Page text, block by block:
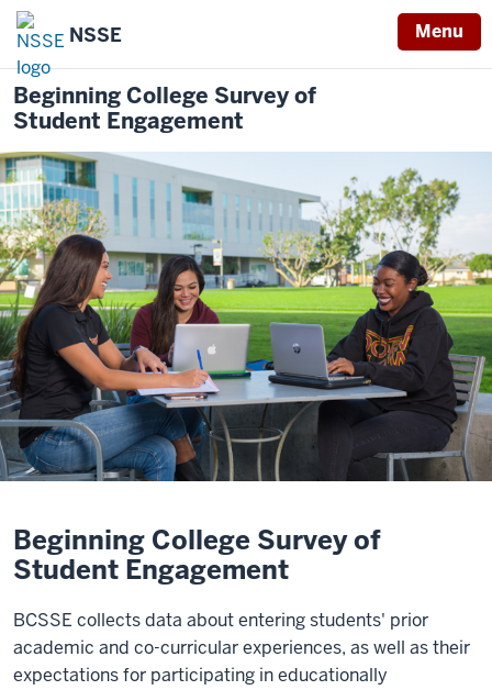
NSSE Menu
Beginning College Survey of
Student Engagement
Beginning College Survey of
Student Engagement
BCSSE collects data about entering students' prior
academic and co-curricular experiences, as well as their
expectations for participating in educationally